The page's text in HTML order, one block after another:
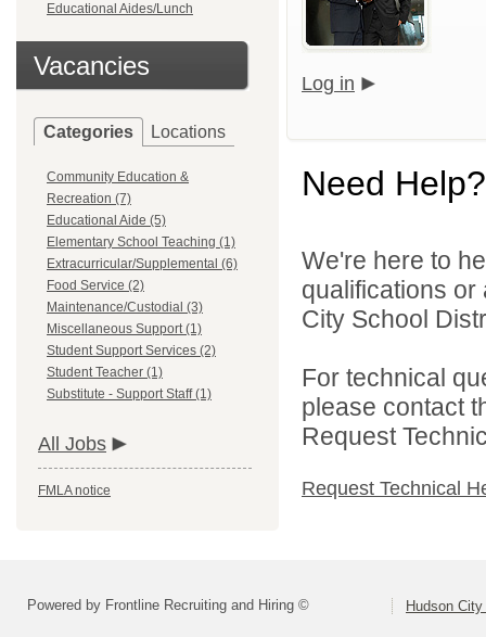
Educational Aides/Lunch
Vacancies
Categories Locations
Community Education &
Recreation (7)
Educational Aide (5)
Elementary School Teaching (1)
Extracurricular/Supplemental (6)
Food Service (2)
Maintenance/Custodial (3)
Miscellaneous Support (1)
Student Support Services (2)
Student Teacher (1)
Substitute - Support Staff (1)
All Jobs
FMLA notice
Log in
Need Help?
We're here to
qualifications
City School
For technical
please contact
Request
Request Technical
Powered by Frontline Recruiting and Hiring © Hudson